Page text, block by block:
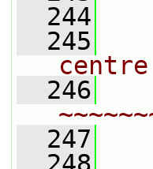
  244
  245
centre
  246
  247